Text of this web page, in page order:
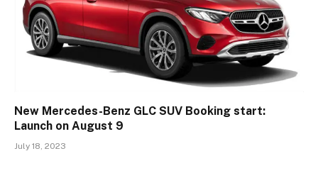
New Mercedes-Benz GLC SUV Booking start:
Launch on August 9
July 18, 2023